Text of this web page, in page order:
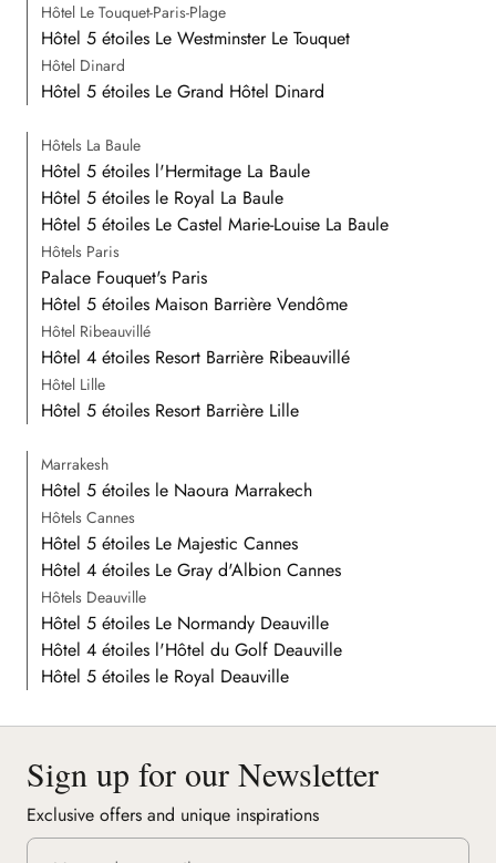
Hôtel Le Touquet-Paris-Plage
Hôtel 5 étoiles Le Westminster Le Touquet
Hôtel Dinard
Hôtel 5 étoiles Le Grand Hôtel Dinard
Hôtels La Baule
Hôtel 5 étoiles l'Hermitage La Baule
Hôtel 5 étoiles le Royal La Baule
Hôtel 5 étoiles Le Castel Marie-Louise La Baule
Hôtels Paris
Palace Fouquet's Paris
Hôtel 5 étoiles Maison Barrière Vendôme
Hôtel Ribeauvillé
Hôtel 4 étoiles Resort Barrière Ribeauvillé
Hôtel Lille
Hôtel 5 étoiles Resort Barrière Lille
Marrakesh
Hôtel 5 étoiles le Naoura Marrakech
Hôtels Cannes
Hôtel 5 étoiles Le Majestic Cannes
Hôtel 4 étoiles Le Gray d'Albion Cannes
Hôtels Deauville
Hôtel 5 étoiles Le Normandy Deauville
Hôtel 4 étoiles l'Hôtel du Golf Deauville
Hôtel 5 étoiles le Royal Deauville
Sign up for our Newsletter
Exclusive offers and unique inspirations